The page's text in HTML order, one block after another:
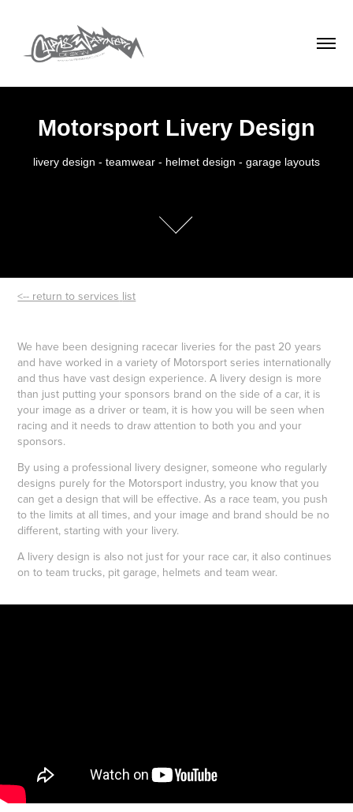
Motorsport Livery Design
livery design - teamwear - helmet design - garage layouts
<-- return to services list
We have been designing racecar liveries for the past 20 years
and have worked in a variety of Motorsport series internationally
and thus have vast design experience. A livery design is more
than just putting your sponsors brand on the side of a car, it is
your image as a driver or team, it is how you will be seen when
racing and it needs to draw attention to both you and your
sponsors.
By using a professional livery designer, someone who regularly
designs purely for the Motorsport industry, you know that you
can get a design that will be effective. As a race team, you push
to the limits at all times, and your image and brand should be no
different, starting with your livery.
A livery design is also not just for your race car, it also continues
on to team trucks, pit garage, helmets and team wear.